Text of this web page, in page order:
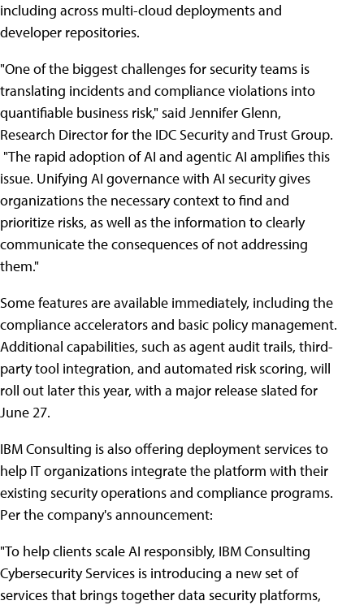
including across multi-cloud deployments and
developer repositories.
"One of the biggest challenges for security teams is
translating incidents and compliance violations into
quantifiable business risk," said Jennifer Glenn,
Research Director for the IDC Security and Trust Group.
"The rapid adoption of AI and agentic AI amplifies this
issue. Unifying AI governance with AI security gives
organizations the necessary context to find and
prioritize risks, as well as the information to clearly
communicate the consequences of not addressing
them."
Some features are available immediately, including the
compliance accelerators and basic policy management.
Additional capabilities, such as agent audit trails, third-
party tool integration, and automated risk scoring, will
roll out later this year, with a major release slated for
June 27.
IBM Consulting is also offering deployment services to
help IT organizations integrate the platform with their
existing security operations and compliance programs.
Per the company's announcement:
"To help clients scale AI responsibly, IBM Consulting
Cybersecurity Services is introducing a new set of
services that brings together data security platforms,